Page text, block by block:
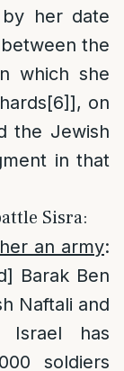
her date
the
which she
[6]], on
the Jewish
in that
Sisra:
an army:
Barak Ben
Naftali and
has
soldiers